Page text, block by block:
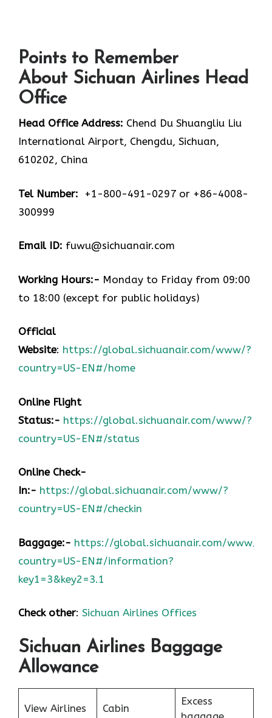
Points to Remember
About Sichuan Airlines Head
Office
Head Office Address: Chend Du Shuangliu Liu
International Airport, Chengdu, Sichuan,
610202, China
Tel Number: +1-800-491-0297 or +86-4008-
300999
Email ID: fuwu@sichuanair.com
Working Hours:- Monday to Friday from 09:00
to 18:00 (except for public holidays)
Official
Website: https://global.sichuanair.com/www/?
country=US-EN#/home
Online Flight
Status:- https://global.sichuanair.com/www/?
country=US-EN#/status
Online Check-
In:- https://global.sichuanair.com/www/?
country=US-EN#/checkin
Baggage:- https://global.sichuanair.com/www/?
country=US-EN#/information?
key1=3&key2=3.1
Check other: Sichuan Airlines Offices
Sichuan Airlines Baggage
Allowance
View Airlines
Cabin
Excess